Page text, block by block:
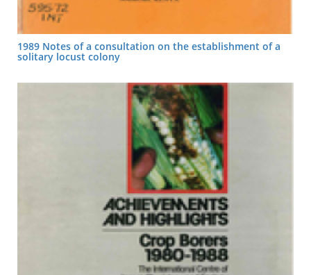
1989 Notes of a consultation on the establishment of a
solitary locust colony